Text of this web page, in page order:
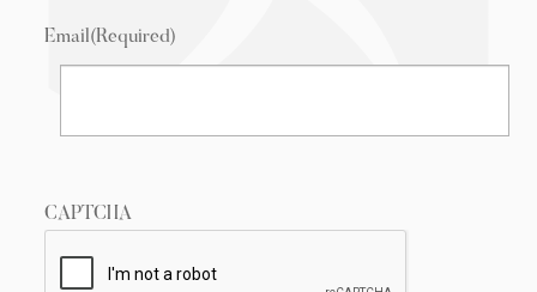
Email(Required)
CAPTCHA